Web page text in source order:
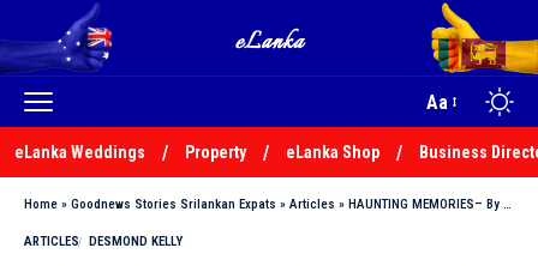
Aa
eLanka Weddings Property eLanka Shop Business
Home » Goodnews Stories Srilankan Expats » Articles » HAUNTING MEMORIES– By Des Kelly
ARTICLES DESMOND KELLY